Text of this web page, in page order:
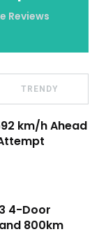
Reviews
TRENDY
km/h Ahead
4-Door
800km